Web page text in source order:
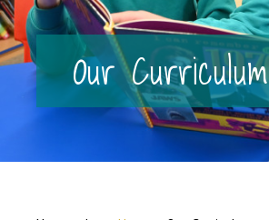
Our Curriculum